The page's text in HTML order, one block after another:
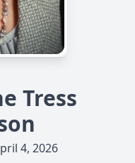
Tress
4, 2026